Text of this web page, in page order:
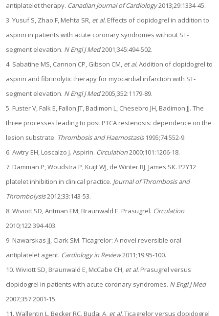
antiplatelet therapy. Canadian Journal of Cardiology2013;29:1334-45.
3. Yusuf S, Zhao F, Mehta SR, et al. Effects of clopidogrel in addition to
aspirin in patients with acute coronary syndromes without ST-
segment elevation. N Engl J Med2001;345:494-502.
4. Sabatine MS, Cannon CP, Gibson CM, et al.Addition of clopidogrel to
aspirin and fibrinolytic therapy for myocardial infarction with ST-
segment elevation. N Engl J Med2005;352:1179-89.
5. Fuster V, Falk E, Fallon JT, Badimon L, Chesebro JH, Badimon JJ. The
three processes leading to post PTCA restenosis: dependence on the
lesion substrate. Thrombosis and Haemostasis1995;74:552-9.
6. Awtry EH, Loscalzo J. Aspirin. Circulation2000;101:1206-18.
7. Damman P, Woudstra P, Kuijt WJ, de Winter RJ, James SK. P2Y12
platelet inhibition in clinical practice. Journal of Thrombosis and
Thrombolysis2012;33:143-53.
8. Wiviott SD, Antman EM, Braunwald E. Prasugrel. Circulation
2010;122:394-403.
9. Nawarskas JJ, Clark SM. Ticagrelor: A novel reversible oral
antiplatelet agent. Cardiology in Review2011;19:95-100.
10. Wiviott SD, Braunwald E, McCabe CH, et al. Prasugrel versus
clopidogrel in patients with acute coronary syndromes. N Engl J Med
2007;357:2001-15.
11. Wallentin L, Becker RC, Budaj A, et al.Ticagrelor versus clopidogrel